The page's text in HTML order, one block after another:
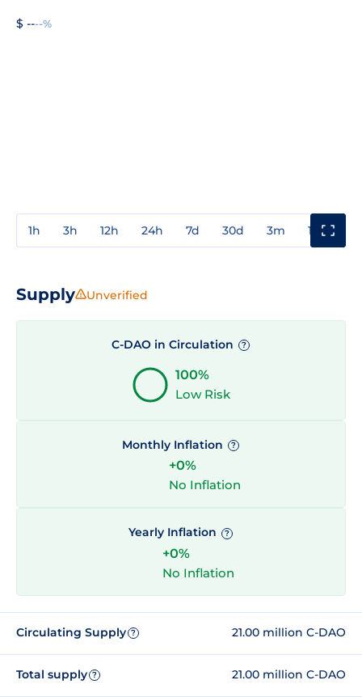
$ ----%
1h 3h 12h 24h 7d 30d 3m 1y
Supply Unverified
C-DAO in Circulation ?
100%
Low Risk
Monthly Inflation ?
+0%
No Inflation
Yearly Inflation ?
+0%
No Inflation
Circulating Supply ? 21.00 million C-DAO
Total supply ? 21.00 million C-DAO